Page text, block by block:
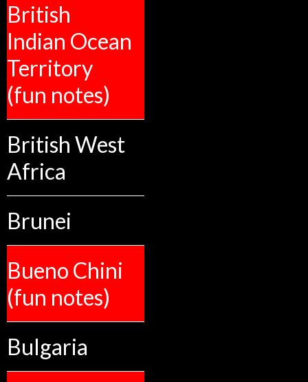
British
Indian Ocean
Territory
(fun notes)
British West
Africa
Brunei
Bueno Chini
(fun notes)
Bulgaria